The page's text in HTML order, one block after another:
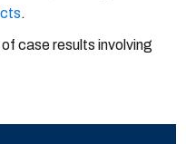
.
case results involving